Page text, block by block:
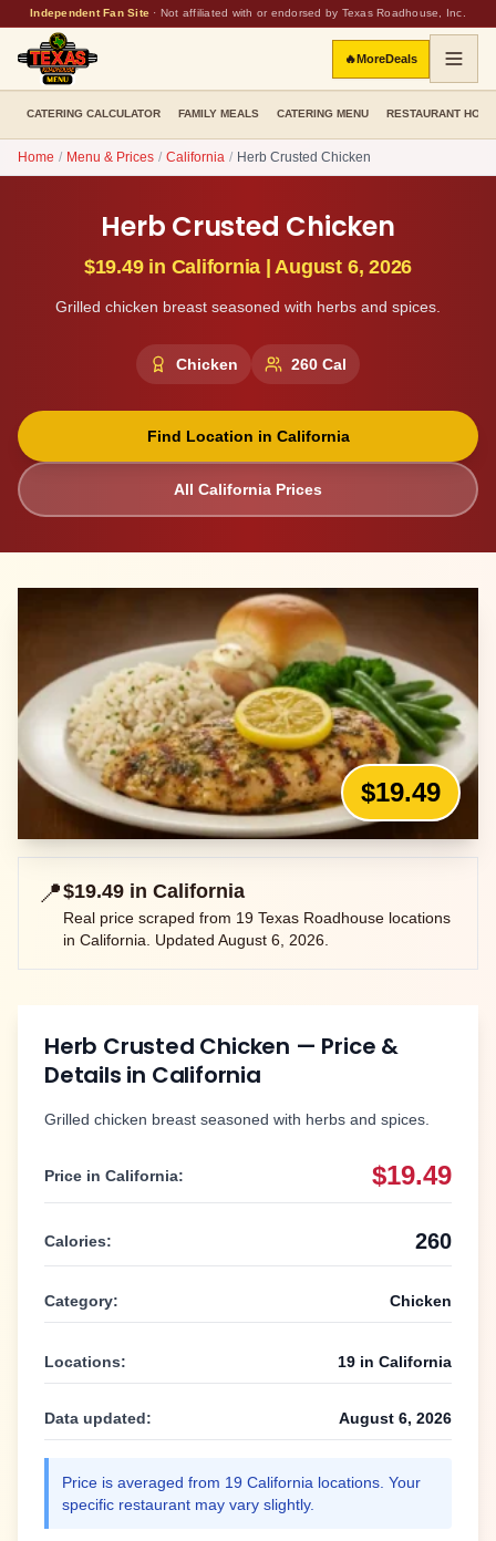
Independent Fan Site · Not affiliated with or endorsed by Texas Roadhouse, Inc.
🔥MoreDeals
CATERING CALCULATOR FAMILY MEALS CATERING MENU RESTAURANT
Home / Menu & Prices / California / Herb Crusted Chicken
Herb Crusted Chicken
$19.49in California |August 6, 2026
Grilled chicken breast seasoned with herbs and spices.
Chicken 260 Cal
Find Location in California
All California Prices
$19.49
📍$19.49 in California
Real price scraped from 19 Texas Roadhouse locations
in California. Updated August 6, 2026.
Herb Crusted Chicken — Price &
Details in California
Grilled chicken breast seasoned with herbs and spices.
Price in California: $19.49
Calories: 260
Category: Chicken
Locations: 19 in California
Data updated: August 6, 2026
Price is averaged from 19 California locations. Your
specific restaurant may vary slightly.